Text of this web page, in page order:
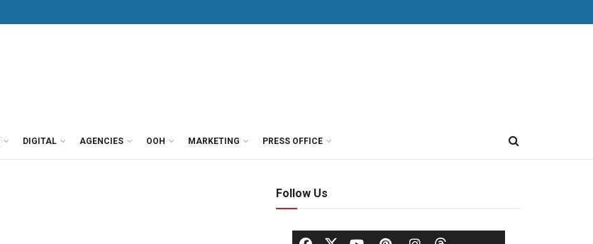
DIGITAL AGENCIES OOH MARKETING PRESS OFFICE
Follow Us